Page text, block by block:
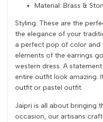
Material: Brass &
Styling: These are the
the elegance of your
a perfect pop of color and
elements of the earrings
western dress. A
entire outfit look amazing.
outfit or pastel outfit.
Jaipri is all about bringing
occasion, our artisans